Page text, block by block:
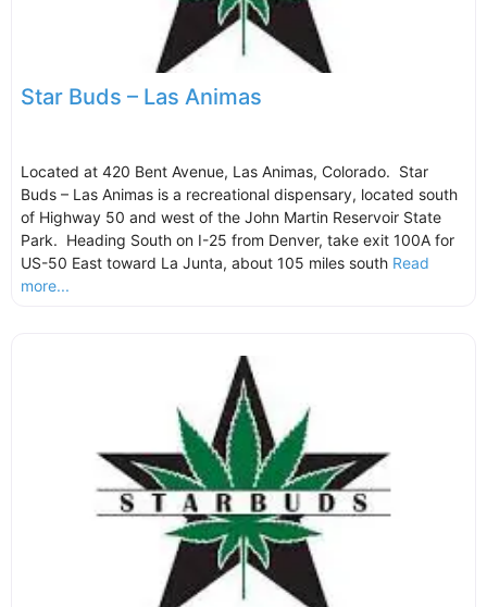
Star Buds – Las Animas
Located at 420 Bent Avenue, Las Animas, Colorado. Star
Buds – Las Animas is a recreational dispensary, located south
of Highway 50 and west of the John Martin Reservoir State
Park. Heading South on I-25 from Denver, take exit 100A for
US-50 East toward La Junta, about 105 miles south Read
more...